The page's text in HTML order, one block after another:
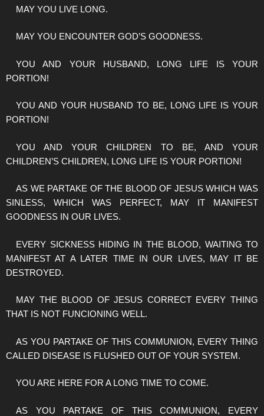
MAY YOU LIVE LONG.
MAY YOU ENCOUNTER GOD’S GOODNESS.
YOU AND YOUR HUSBAND, LONG LIFE IS YOUR
PORTION!
YOU AND YOUR HUSBAND TO BE, LONG LIFE IS YOUR
PORTION!
YOU AND YOUR CHILDREN TO BE, AND YOUR
CHILDREN’S CHILDREN, LONG LIFE IS YOUR PORTION!
AS WE PARTAKE OF THE BLOOD OF JESUS WHICH WAS
SINLESS, WHICH WAS PERFECT, MAY IT MANIFEST
GOODNESS IN OUR LIVES.
EVERY SICKNESS HIDING IN THE BLOOD, WAITING TO
MANIFEST AT A LATER TIME IN OUR LIVES, MAY IT BE
DESTROYED.
MAY THE BLOOD OF JESUS CORRECT EVERY THING
THAT IS NOT FUNCIONING WELL.
AS YOU PARTAKE OF THIS COMMUNION, EVERY THING
CALLED DISEASE IS FLUSHED OUT OF YOUR SYSTEM.
YOU ARE HERE FOR A LONG TIME TO COME.
AS YOU PARTAKE OF THIS COMMUNION, EVERY